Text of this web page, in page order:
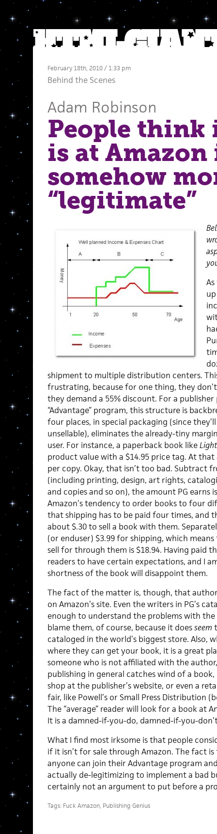
February 18th, 2010 / 1:33 pm
Behind the Scenes
Adam Robinson
People think
is at Amazon
somehow
“legitimate”
shipment to multiple distribution centers.
frustrating, because for one thing, they
they demand a 55% discount. For a
“Advantage” program, this structure is
four places, in special packaging (since
unsellable), eliminates the already-tiny
user. For instance, a paperback book like
product value with a $14.95 price tag. At that
per copy. Okay, that isn’t too bad. Subtract
(including printing, design, art rights,
and copies and so on), the amount PG earns
Amazon’s tendency to order books to four
that shipping has to be paid four times, and
about $.30 to sell a book with them.
(or enduser) $3.99 for shipping, which
sell for through them is $18.94. Having paid
readers to have certain expectations, and I
shortness of the book will disappoint them.
The fact of the matter is, though, that
on Amazon’s site. Even the writers in PG’s
enough to understand the problems with
blame them, of course, because it doesseem
cataloged in the world’s biggest store. Also,
where they can get your book, it is a great
someone who is not affiliated with the
publishing in general catches wind of a
shop at the publisher’s website, or even a
fair, like Powell’s or Small Press Distribution
The “average” reader will look for a book at
It is a damned-if-you-do, damned-if-you-
What I find most irksome is that people
if it isn’t for sale through Amazon. The fact
anyone can join their Advantage program
actually de-legitimizing to implement a bad
certainly not an argument to put before a
Tags: Fuck Amazon, Publishing Genius